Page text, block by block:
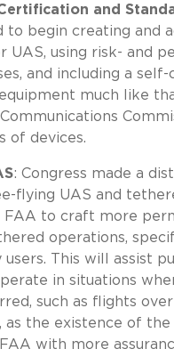
and
to begin creating and
UAS, using risk- and
and including a
much like
of devices.
: Congress made a
flying UAS and
FAA to craft more
operations,
This will assist
in situations
such as flights
as the existence of the
with more